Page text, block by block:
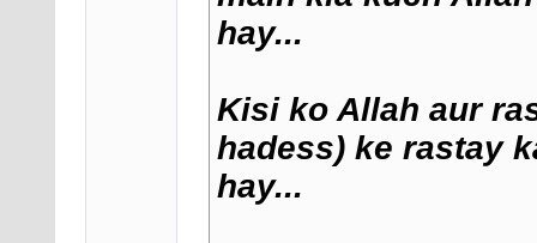
hay...
Kisi ko Allah aur
hadess) ke rastay
hay...